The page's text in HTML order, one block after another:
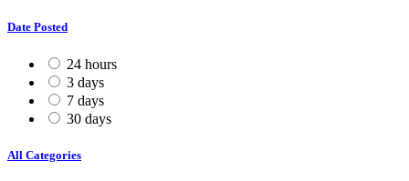
Date Posted
24 hours
3 days
7 days
30 days
All Categories